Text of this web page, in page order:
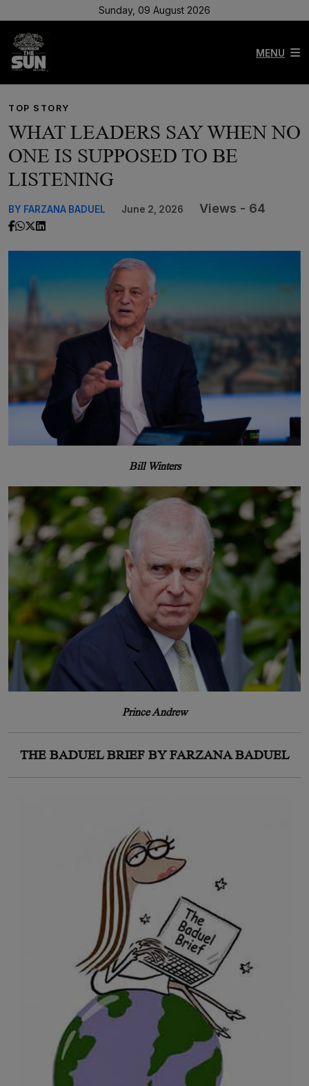
Sunday, 09 August 2026
MENU
TOP STORY
WHAT LEADERS SAY WHEN NO
ONE IS SUPPOSED TO BE
LISTENING
BY FARZANA BADUEL June 2, 2026 Views - 64
Bill Winters
Prince Andrew
THE BADUEL BRIEF BY FARZANA BADUEL